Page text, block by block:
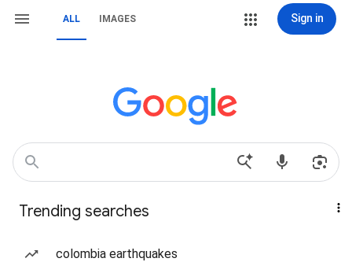
ALL IMAGES Sign in
Trending searches
colombia earthquakes